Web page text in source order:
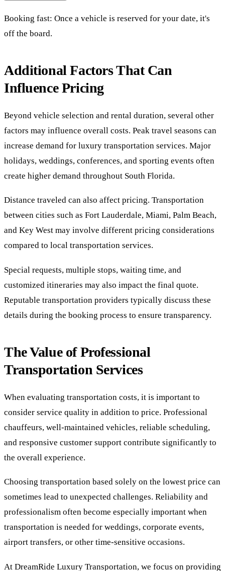
Booking fast: Once a vehicle is reserved for your date, it's
off the board.
Additional Factors That Can
Influence Pricing
Beyond vehicle selection and rental duration, several other
factors may influence overall costs. Peak travel seasons can
increase demand for luxury transportation services. Major
holidays, weddings, conferences, and sporting events often
create higher demand throughout South Florida.
Distance traveled can also affect pricing. Transportation
between cities such as Fort Lauderdale, Miami, Palm Beach,
and Key West may involve different pricing considerations
compared to local transportation services.
Special requests, multiple stops, waiting time, and
customized itineraries may also impact the final quote.
Reputable transportation providers typically discuss these
details during the booking process to ensure transparency.
The Value of Professional
Transportation Services
When evaluating transportation costs, it is important to
consider service quality in addition to price. Professional
chauffeurs, well-maintained vehicles, reliable scheduling,
and responsive customer support contribute significantly to
the overall experience.
Choosing transportation based solely on the lowest price can
sometimes lead to unexpected challenges. Reliability and
professionalism often become especially important when
transportation is needed for weddings, corporate events,
airport transfers, or other time-sensitive occasions.
At DreamRide Luxury Transportation, we focus on providing